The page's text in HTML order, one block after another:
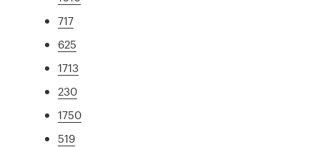
717
625
1713
230
1750
519